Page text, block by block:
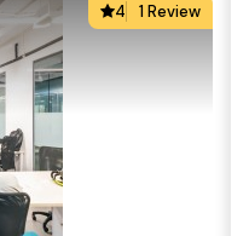
4 1 Review